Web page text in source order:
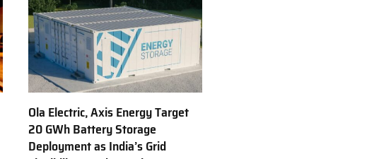
Ola Electric, Axis Energy Target
20 GWh Battery Storage
Deployment as India’s Grid